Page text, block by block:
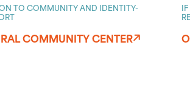
TO COMMUNITY AND IDENTITY-
COMMUNITY CENTER